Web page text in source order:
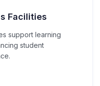
Facilities
support learning
student